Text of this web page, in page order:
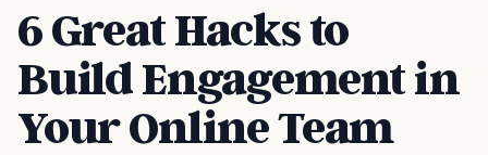
6 Great Hacks to
Build Engagement in
Your Online Team